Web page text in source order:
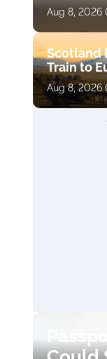
Aug 8, 2026
Scotland
Train to
Aug 8, 2026